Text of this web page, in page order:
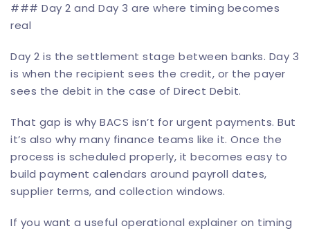
### Day 2 and Day 3 are where timing becomes
real
Day 2 is the settlement stage between banks. Day 3
is when the recipient sees the credit, or the payer
sees the debit in the case of Direct Debit.
That gap is why BACS isn’t for urgent payments. But
it’s also why many finance teams like it. Once the
process is scheduled properly, it becomes easy to
build payment calendars around payroll dates,
supplier terms, and collection windows.
If you want a useful operational explainer on timing